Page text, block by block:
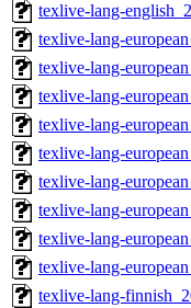
texlive-lang-
texlive-lang-
texlive-lang-
texlive-lang-
texlive-lang-
texlive-lang-
texlive-lang-
texlive-lang-
texlive-lang-
texlive-lang-
texlive-lang-